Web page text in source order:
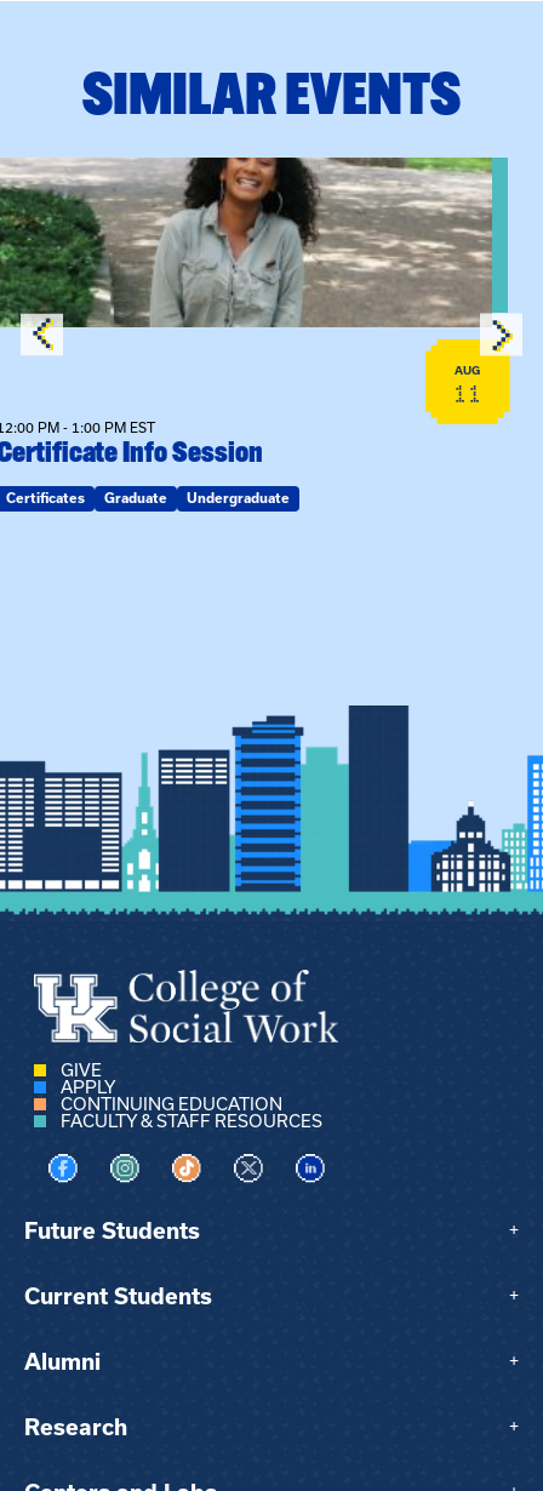
SIMILAR EVENTS
event: Certificate Info Session
AUG
11
PM - 1:00 PM EST
Info Session
Certificates Graduate Undergraduate
GIVE
APPLY
CONTINUING EDUCATION
FACULTY & STAFF RESOURCES
Visit us on Facebook
Visit us on Instagram
Visit us on TikTok
Visit us on XVisit us on LinkedIn
Future Students +
Current Students +
Alumni +
Research +